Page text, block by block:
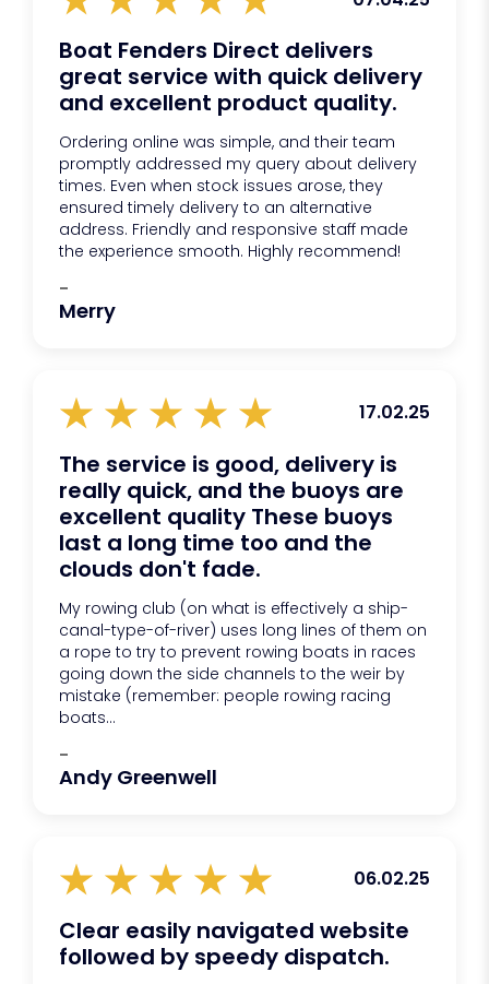
Boat Fenders Direct delivers
great service with quick delivery
and excellent product quality.
Ordering online was simple, and their team
promptly addressed my query about delivery
times. Even when stock issues arose, they
ensured timely delivery to an alternative
address. Friendly and responsive staff made
the experience smooth. Highly recommend!
-
Merry
17.02.25
The service is good, delivery is
really quick, and the buoys are
excellent quality These buoys
last a long time too and the
clouds don't fade.
My rowing club (on what is effectively a ship-
canal-type-of-river) uses long lines of them on
a rope to try to prevent rowing boats in races
going down the side channels to the weir by
mistake (remember: people rowing racing
boats...
-
Andy Greenwell
06.02.25
Clear easily navigated website
followed by speedy dispatch.